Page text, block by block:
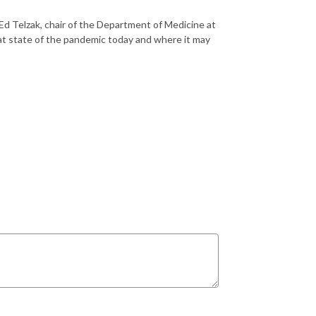
Telzak, chair of the Department of Medicine at
state of the pandemic today and where it may